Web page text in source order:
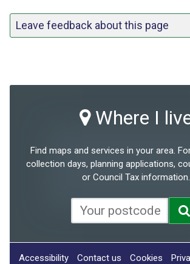
Leave feedback about this page
Where I
Find maps and services in your area.
collection days, planning applications,
or Council Tax information.
Accessibility Contact us Cookies